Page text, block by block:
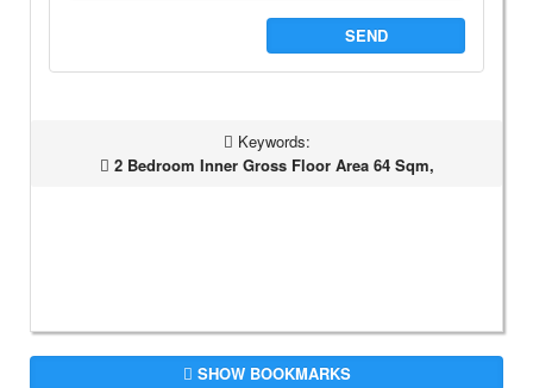
SEND
Keywords:
2 Bedroom Inner Gross Floor Area 64 Sqm,
SHOW BOOKMARKS